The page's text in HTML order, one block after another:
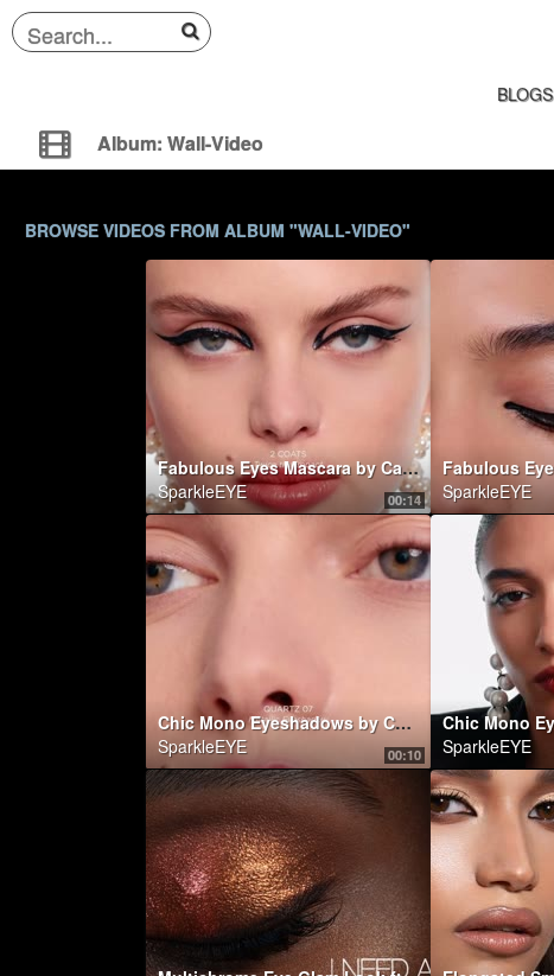
BLOGS
Album: Wall-Video
BROWSE VIDEOS FROM ALBUM "WALL-VIDEO"
00:14
Fabulous Eyes Mascara by Carolina Herrera
SparkleEYE
SparkleEYE
00:10
Chic Mono Eyeshadows by Carolina Herrera
SparkleEYE
SparkleEYE